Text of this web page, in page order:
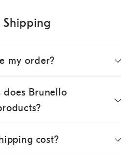
Shipping
my order?
does Brunello
cost?